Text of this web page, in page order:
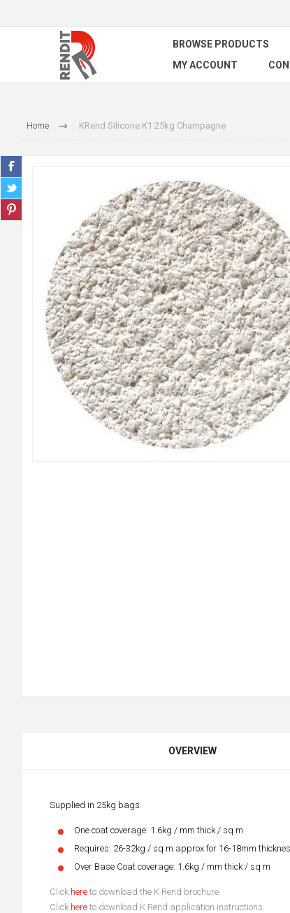
BROWSE PRODUCTS
MY ACCOUNT
Home KRend Silicone K1 25kg Champagne
OVERVIEW
Supplied in 25kg bags.
One coat coverage: 1.6kg / mm thick / sq m
Requires: 26-32kg / sq m approx for 16-18mm
Over Base Coat coverage: 1.6kg / mm thick / sq m
Click here to download the K Rend brochure.
Click here to download K Rend application instructions.